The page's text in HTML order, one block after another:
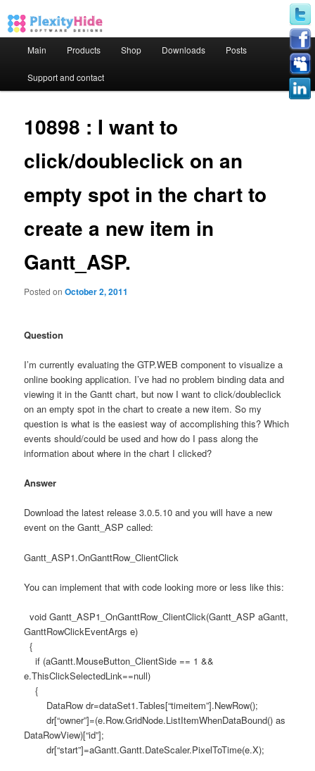
Skip to primary content
Skip to secondary content
Main Products Shop Downloads Posts
Support and contact
10898 : I want to
click/doubleclick on an
empty spot in the chart to
create a new item in
Gantt_ASP.
Posted onOctober 2, 2011
Question
I’m currently evaluating the GTP.WEB component to visualize a
online booking application. I’ve had no problem binding data and
viewing it in the Gantt chart, but now I want to click/doubleclick
on an empty spot in the chart to create a new item. So my
question is what is the easiest way of accomplishing this? Which
events should/could be used and how do I pass along the
information about where in the chart I clicked?
Answer
Download the latest release 3.0.5.10 and you will have a new
event on the Gantt_ASP called:
Gantt_ASP1.OnGanttRow_ClientClick
You can implement that with code looking more or less like this:
void Gantt_ASP1_OnGanttRow_ClientClick(Gantt_ASP aGantt,
GanttRowClickEventArgs e)
{
if (aGantt.MouseButton_ClientSide == 1 &&
e.ThisClickSelectedLink==null)
{
DataRow dr=dataSet1.Tables[“timeitem”].NewRow();
dr[“owner”]=(e.Row.GridNode.ListItemWhenDataBound() as
DataRowView)[“id”];
dr[“start”]=aGantt.Gantt.DateScaler.PixelToTime(e.X);